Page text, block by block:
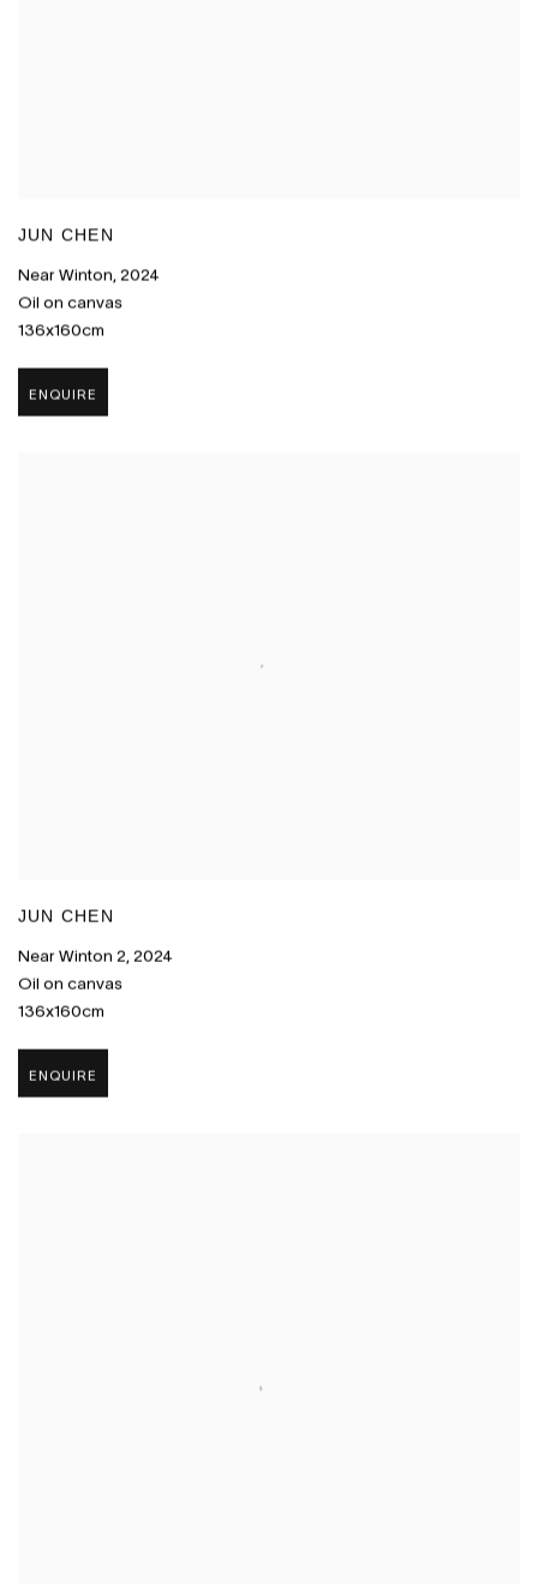
JUN CHEN
Near Winton, 2024
Oil on canvas
136x160cm
ENQUIRE
JUN CHEN
Near Winton 2, 2024
Oil on canvas
136x160cm
ENQUIRE